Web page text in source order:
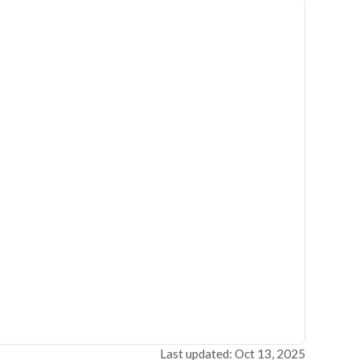
Last updated: Oct 13, 2025